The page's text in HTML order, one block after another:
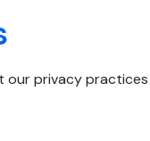
privacy